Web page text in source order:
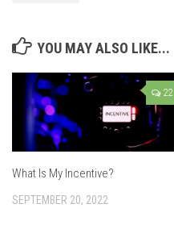
YOU MAY ALSO LIKE...
22
What Is My Incentive?
SEPTEMBER 20, 2022